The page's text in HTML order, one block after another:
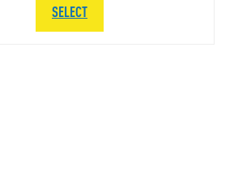
SELECT